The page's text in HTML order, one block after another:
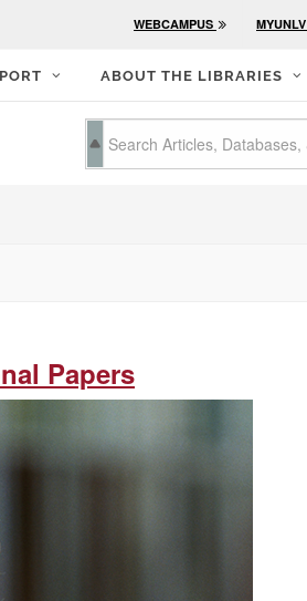
WEBCAMPUS MYUNLV
ABOUT THE LIBRARIES
Papers